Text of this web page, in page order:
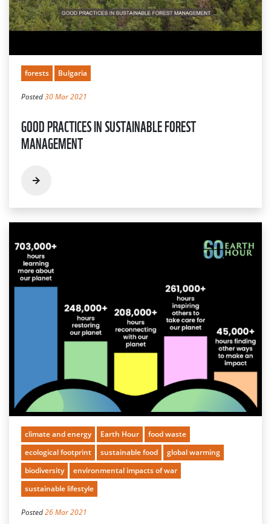
forests Bulgaria
Posted30 Mar 2021
GOOD PRACTICES IN SUSTAINABLE FOREST
MANAGEMENT
climate and energy Earth Hour
food waste
ecological footprint
sustainable food
global warming
biodiversity
environmental impacts of war
sustainable lifestyle
Posted26 Mar 2021